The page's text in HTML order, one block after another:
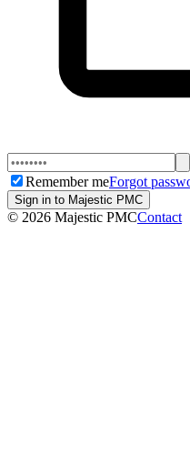
Remember meForgot
Sign in to Majestic PMC
© 2026 Majestic PMCContact